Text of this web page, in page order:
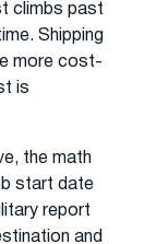
climbs past
Shipping
more cost-
is
the math
start date
report
and